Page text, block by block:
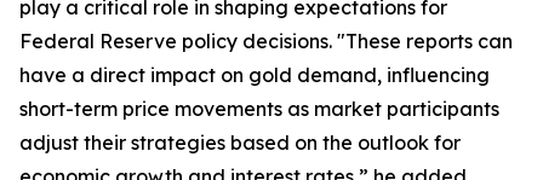
play a critical role in shaping expectations for
Federal Reserve policy decisions. "These reports can
have a direct impact on gold demand, influencing
short-term price movements as market participants
adjust their strategies based on the outlook for